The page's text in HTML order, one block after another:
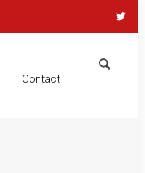
Contact